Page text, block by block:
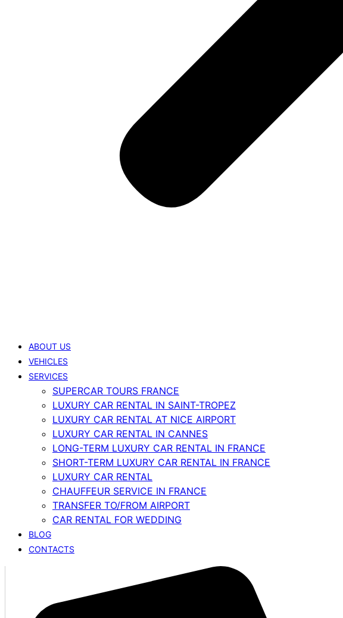
ABOUT US
VEHICLES
SERVICES
SUPERCAR TOURS FRANCE
LUXURY CAR RENTAL IN SAINT-TROPEZ
LUXURY CAR RENTAL AT NICE AIRPORT
LUXURY CAR RENTAL IN CANNES
LONG-TERM LUXURY CAR RENTAL IN FRANCE
SHORT-TERM LUXURY CAR RENTAL IN FRANCE
LUXURY CAR RENTAL
CHAUFFEUR SERVICE IN FRANCE
TRANSFER TO/FROM AIRPORT
CAR RENTAL FOR WEDDING
BLOG
CONTACTS